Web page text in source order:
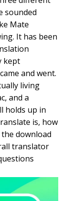
sounded
Mate
It has been
kept
and went.
living
and a
holds up in
is, how
download
translator